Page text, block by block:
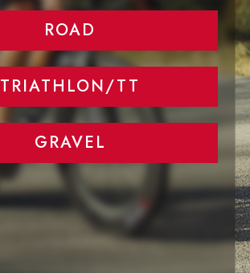
ROAD
TRIATHLON/TT
GRAVEL